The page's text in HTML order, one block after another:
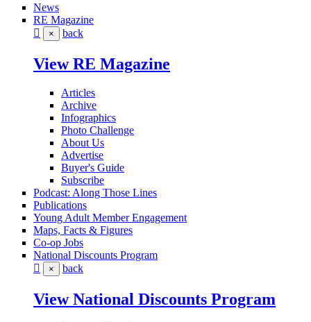
News
RE Magazine
× back
View RE Magazine
Articles
Archive
Infographics
Photo Challenge
About Us
Advertise
Buyer's Guide
Subscribe
Podcast: Along Those Lines
Publications
Young Adult Member Engagement
Maps, Facts & Figures
Co-op Jobs
National Discounts Program
× back
View National Discounts Program